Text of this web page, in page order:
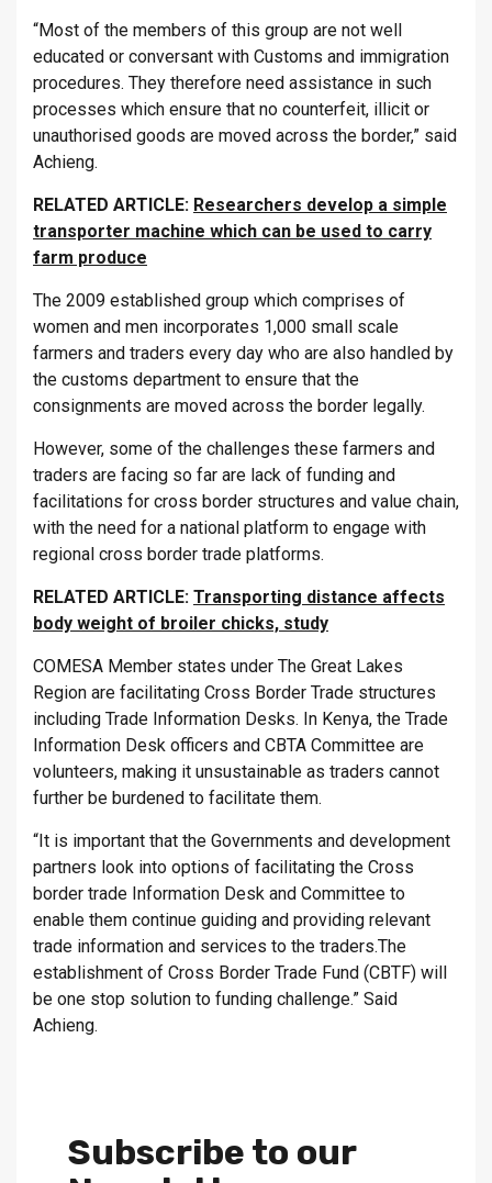
“Most of the members of this group are not well
educated or conversant with Customs and immigration
procedures. They therefore need assistance in such
processes which ensure that no counterfeit, illicit or
unauthorised goods are moved across the border,” said
Achieng.
RELATED ARTICLE: Researchers develop a simple
transporter machine which can be used to carry
farm produce
The 2009 established group which comprises of
women and men incorporates 1,000 small scale
farmers and traders every day who are also handled by
the customs department to ensure that the
consignments are moved across the border legally.
However, some of the challenges these farmers and
traders are facing so far are lack of funding and
facilitations for cross border structures and value chain,
with the need for a national platform to engage with
regional cross border trade platforms.
RELATED ARTICLE: Transporting distance affects
body weight of broiler chicks, study
COMESA Member states under The Great Lakes
Region are facilitating Cross Border Trade structures
including Trade Information Desks. In Kenya, the Trade
Information Desk officers and CBTA Committee are
volunteers, making it unsustainable as traders cannot
further be burdened to facilitate them.
“It is important that the Governments and development
partners look into options of facilitating the Cross
border trade Information Desk and Committee to
enable them continue guiding and providing relevant
trade information and services to the traders.The
establishment of Cross Border Trade Fund (CBTF) will
be one stop solution to funding challenge.” Said
Achieng.
Subscribe to our